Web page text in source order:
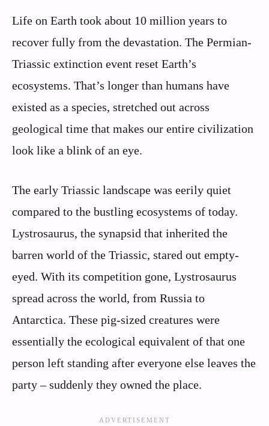
Life on Earth took about 10 million years to
recover fully from the devastation. The Permian-
Triassic extinction event reset Earth’s
ecosystems. That’s longer than humans have
existed as a species, stretched out across
geological time that makes our entire civilization
look like a blink of an eye.
The early Triassic landscape was eerily quiet
compared to the bustling ecosystems of today.
Lystrosaurus, the synapsid that inherited the
barren world of the Triassic, stared out empty-
eyed. With its competition gone, Lystrosaurus
spread across the world, from Russia to
Antarctica. These pig-sized creatures were
essentially the ecological equivalent of that one
person left standing after everyone else leaves the
party – suddenly they owned the place.